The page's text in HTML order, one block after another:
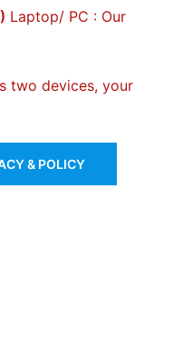
Laptop/ PC : Our
two devices, your
& POLICY